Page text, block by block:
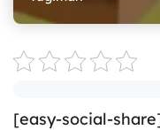
[easy-social-